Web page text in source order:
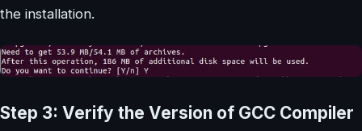
the installation.
Step 3: Verify the Version of GCC Compiler